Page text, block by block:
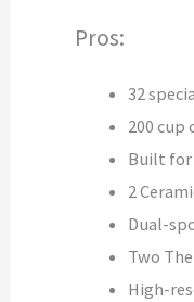
Pros:
32
200 cup
Built for
2
Dual-
Two
High-